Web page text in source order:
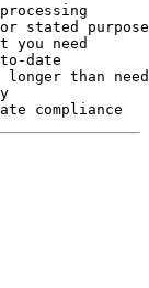
stated
you need
date
than